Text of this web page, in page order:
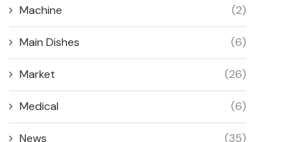
Machine (2)
Main Dishes (6)
Market (26)
Medical (6)
News (35)